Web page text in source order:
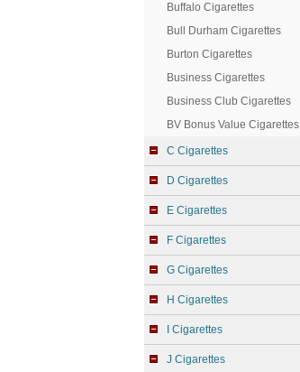
Buffalo Cigarettes
Bull Durham Cigarettes
Burton Cigarettes
Business Cigarettes
Business Club Cigarettes
BV Bonus Value Cigarettes
C Cigarettes
D Cigarettes
E Cigarettes
F Cigarettes
G Cigarettes
H Cigarettes
I Cigarettes
J Cigarettes